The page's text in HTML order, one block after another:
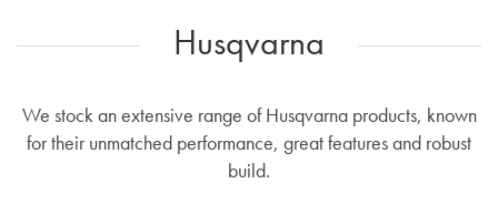
Husqvarna
We stock an extensive range of Husqvarna products, known
for their unmatched performance, great features and robust
build.